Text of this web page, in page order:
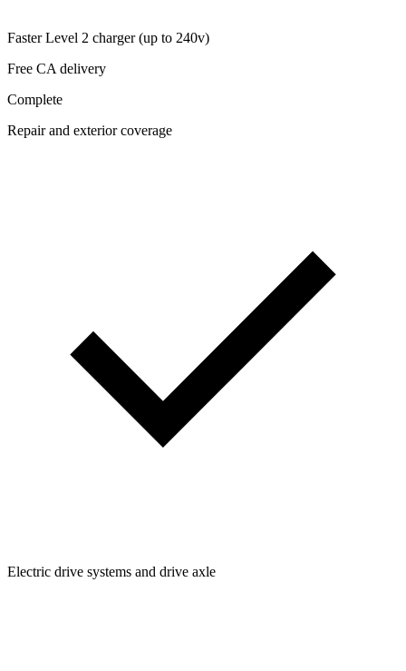
Faster Level 2 charger (up to 240v)
Free CA delivery
Complete
Repair and exterior coverage
Electric drive systems and drive axle